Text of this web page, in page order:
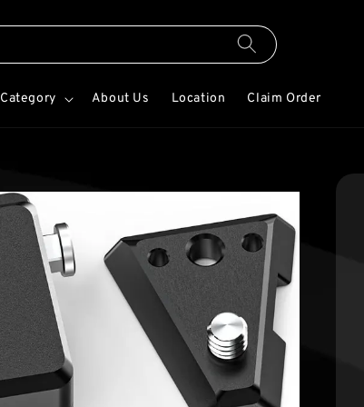
Category About Us Location Claim Order